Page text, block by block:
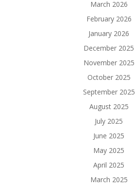
March 2026
February 2026
January 2026
December 2025
November 2025
October 2025
September 2025
August 2025
July 2025
June 2025
May 2025
April 2025
March 2025